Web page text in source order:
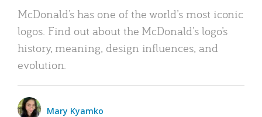
McDonald’s has one of the world’s most iconic
logos. Find out about the McDonald’s logo’s
history, meaning, design influences, and
evolution.
Mary Kyamko